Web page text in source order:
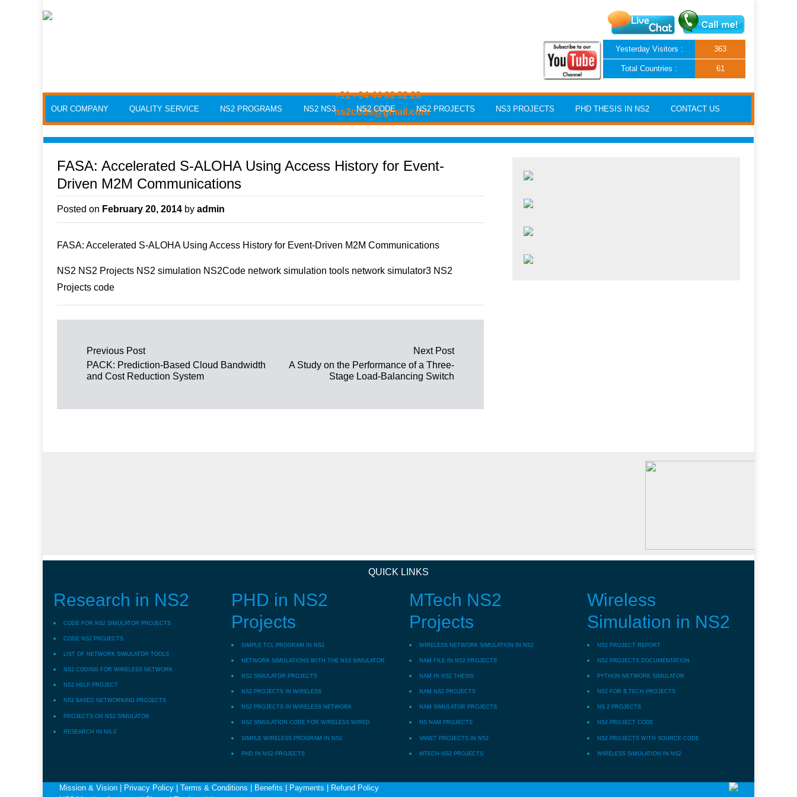
+91 - 94 44 86 92 28
ns2code@gmail.com
Yesterday Visitors : 363
Total Countries : 61
OUR COMPANY QUALITY SERVICE NS2 PROGRAMS NS2 NS3 NS2 CODE NS2 PROJECTS NS3 PROJECTS PHD THESIS IN NS2 CONTACT US
FASA: Accelerated S-ALOHA Using Access History for Event-
Driven M2M Communications
Posted on February 20, 2014 by admin
FASA: Accelerated S-ALOHA Using Access History for Event-Driven M2M Communications
NS2 NS2 Projects NS2 simulation NS2Code network simulation tools network simulator3 NS2
Projects code
Previous Post
PACK: Prediction-Based Cloud Bandwidth
and Cost Reduction System
Next Post
A Study on the Performance of a Three-
Stage Load-Balancing Switch
QUICK LINKS
Research in NS2
CODE FOR NS2 SIMULATOR PROJECTS
CODE NS2 PROJECTS
LIST OF NETWORK SIMULATOR TOOLS
NS2 CODING FOR WIRELESS NETWORK
NS2 HELP PROJECT
NS2 BASED NETWORKING PROJECTS
PROJECTS ON NS2 SIMULATOR
RESEARCH IN NS-2
PHD in NS2
Projects
SIMPLE TCL PROGRAM IN NS2
NETWORK SIMULATIONS WITH THE NS3 SIMULATOR
NS2 SIMULATOR PROJECTS
NS2 PROJECTS IN WIRELESS
NS2 PROJECTS IN WIRELESS NETWORK
NS2 SIMULATION CODE FOR WIRELESS WIRED
SIMPLE WIRELESS PROGRAM IN NS2
PHD IN NS2 PROJECTS
MTech NS2
Projects
WIRELESS NETWORK SIMULATION IN NS2
NAM FILE IN NS2 PROJECTS
NAM IN NS2 THESIS
NAM NS2 PROJECTS
NAM SIMULATOR PROJECTS
NS NAM PROJECTS
VANET PROJECTS IN NS2
MTECH NS2 PROJECTS
Wireless
Simulation in NS2
NS2 PROJECT REPORT
NS2 PROJECTS DOCUMENTATION
PYTHON NETWORK SIMULATOR
NS2 FOR B.TECH PROJECTS
NS 2 PROJECTS
NS2 PROJECT CODE
NS2 PROJECTS WITH SOURCE CODE
WIRELESS SIMULATION IN NS2
Mission & Vision| Privacy Policy| Terms & Conditions Benefits Payments
Refund Policy